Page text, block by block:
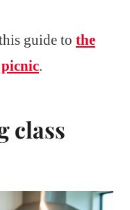
guide to the
.
class